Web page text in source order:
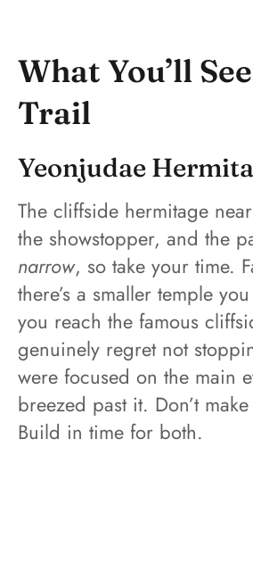
What You’ll
Trail
Yeonjudae
The cliffside hermitage
the showstopper, and the
narrow, so take your time.
there’s a smaller temple
you reach the famous
genuinely regret not
were focused on the main
breezed past it. Don’t
Build in time for both.